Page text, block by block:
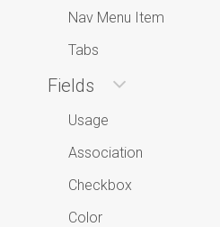
Nav Menu Item
Tabs
Fields
Usage
Association
Checkbox
Color